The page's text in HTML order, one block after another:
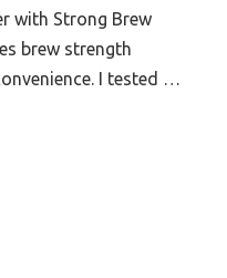
with Strong Brew
brew strength
I tested …